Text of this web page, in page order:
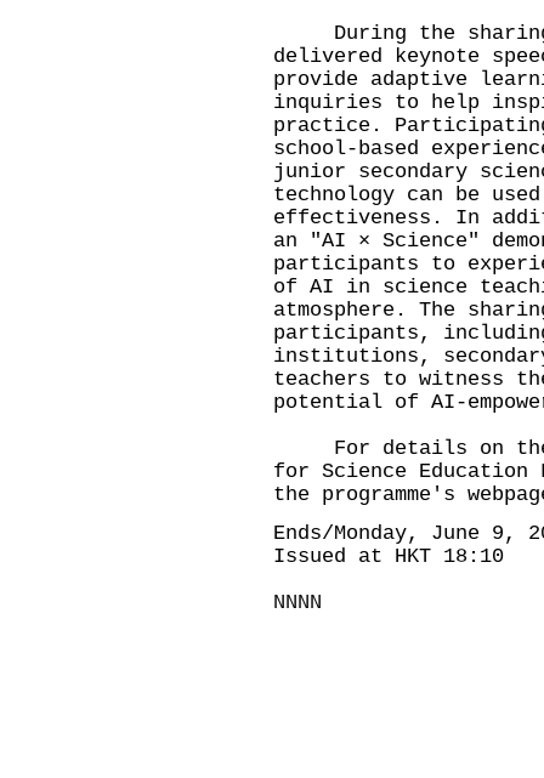
During the sharing
delivered keynote
provide adaptive
inquiries to help
practice.
school-based
junior secondary
technology can be
effectiveness. In
an "AI × Science"
participants to
of AI in science
atmosphere. The
participants,
institutions,
teachers to witness
potential of AI-
For details on the
for Science Education
the programme's
Ends/Monday, June 9,
Issued at HKT 18:10
NNNN